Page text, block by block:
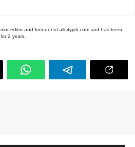
editor and founder of allcityjob.com and has been
2 years.